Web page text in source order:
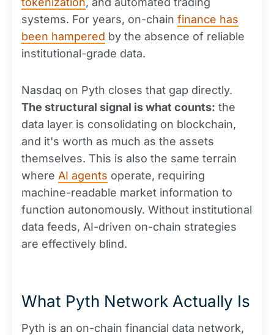
systems. For years, on-chain finance has
been hampered by the absence of reliable
institutional-grade data.
Nasdaq on Pyth closes that gap directly.
The structural signal is what counts: the
data layer is consolidating on blockchain,
and it's worth as much as the assets
themselves. This is also the same terrain
where AI agents operate, requiring
machine-readable market information to
function autonomously. Without institutional
data feeds, AI-driven on-chain strategies
are effectively blind.
What Pyth Network Actually Is
Pyth is an on-chain financial data network,